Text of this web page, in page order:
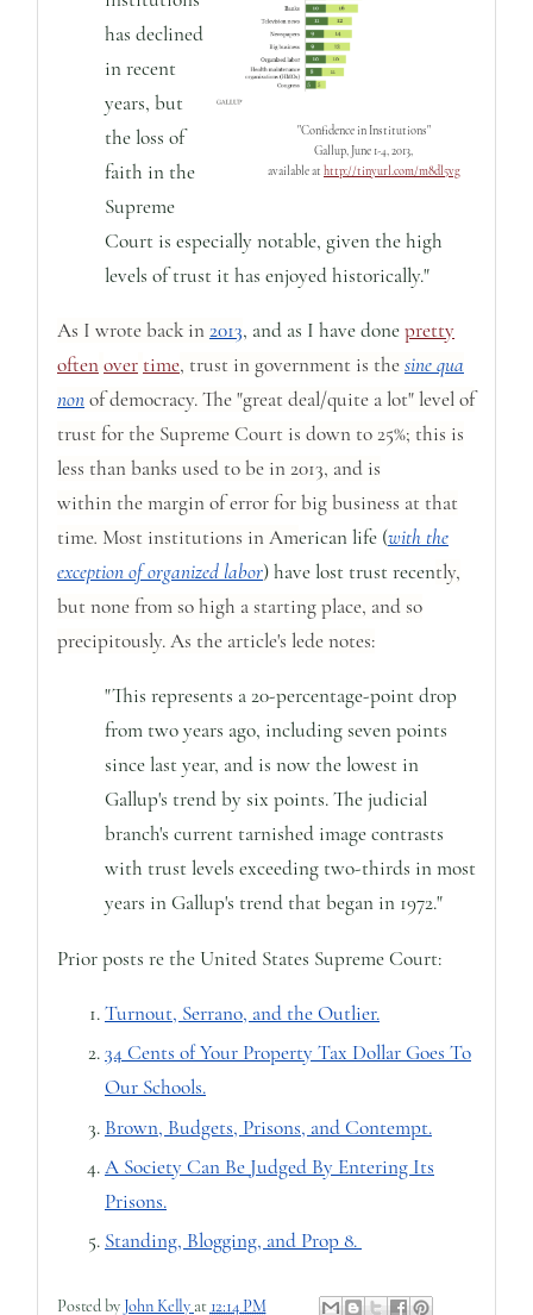
"Confidence in Institutions"
Gallup, June 1-4, 2013,
available at http://tinyurl.com/m8dl5vg
has declined
in recent
years, but
the loss of
faith in the
Supreme
Court is especially notable, given the high
levels of trust it has enjoyed historically."
As I wrote back in2013, and as I have donepretty
oftenover time, trust in government is thesine qua
nonof democracy. The "great deal/quite a lot" level of
trust for the Supreme Court is down to 25%; this is
less than banks used to be in 2013, and is
within themargin of error for big business at that
time. Most institutions in American life (with the
exception of organized labor) have lost trust recently,
but none from so high a starting place, and so
precipitously. As the article's lede notes:
"This represents a 20-percentage-point drop
from two years ago, including seven points
since last year, and is now the lowest in
Gallup's trend by six points. The judicial
branch's current tarnished image contrasts
with trust levels exceeding two-thirds in most
years in Gallup's trend that began in 1972."
Prior posts re the United States Supreme Court:
Turnout, Serrano, and the Outlier.
34 Cents of Your Property Tax Dollar Goes To
Our Schools.
Brown, Budgets, Prisons, and Contempt.
A Society Can Be Judged By Entering Its
Prisons.
Standing, Blogging, and Prop 8.
Posted by John Kelly at 12:14 PM